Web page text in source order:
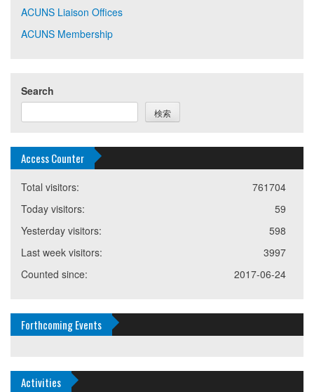
ACUNS Liaison Offices
ACUNS Membership
Search
検索
Access Counter
761704
Total visitors:
59
Today visitors:
598
Yesterday visitors:
3997
Last week visitors:
2017-06-24
Counted since:
Forthcoming Events
Activities